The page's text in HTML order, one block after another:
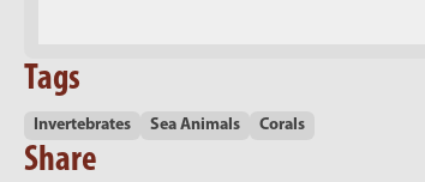
Tags
Invertebrates Sea Animals Corals
Share